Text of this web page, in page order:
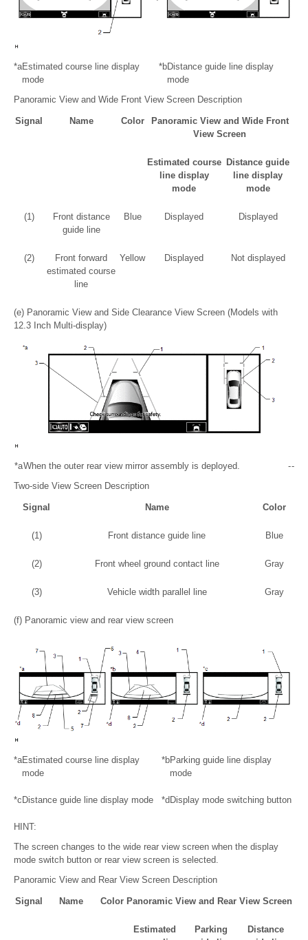
*aEstimated course line display
mode
*bDistance guide line display
mode
Panoramic View and Wide Front View Screen Description
Signal Name Color
Panoramic View and Wide Front
View Screen
Estimated course
line display
mode
Distance guide
line display
mode
(1)
Front distance
guide line
Blue Displayed Displayed
(2)
Front forward
estimated course
line
Yellow Displayed Not displayed
(e) Panoramic View and Side Clearance View Screen (Models with
12.3 Inch Multi-display)
*aWhen the outer rear view mirror assembly is deployed. --
Two-side View Screen Description
Signal Name Color
(1) Front distance guide line Blue
(2) Front wheel ground contact line Gray
(3) Vehicle width parallel line Gray
(f) Panoramic view and rear view screen
*aEstimated course line display
mode
*bParking guide line display
mode
*c Distance guide line display mode *d Display mode switching button
HINT:
The screen changes to the wide rear view screen when the display
mode switch button or rear view screen is selected.
Panoramic View and Rear View Screen Description
Signal Name Color Panoramic View and Rear View Screen
Estimated
Parking
Distance